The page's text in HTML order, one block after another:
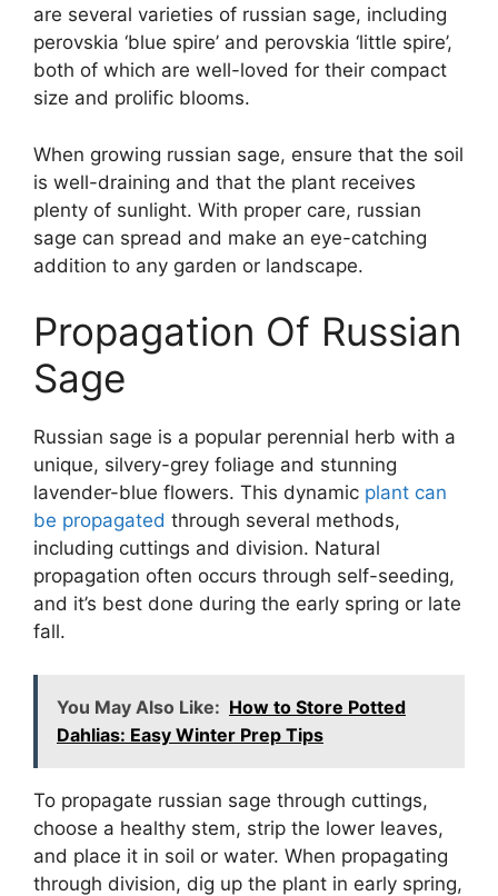
are several varieties of russian sage, including
perovskia ‘blue spire’ and perovskia ‘little spire’,
both of which are well-loved for their compact
size and prolific blooms.
When growing russian sage, ensure that the soil
is well-draining and that the plant receives
plenty of sunlight. With proper care, russian
sage can spread and make an eye-catching
addition to any garden or landscape.
Propagation Of Russian
Sage
Russian sage is a popular perennial herb with a
unique, silvery-grey foliage and stunning
lavender-blue flowers. This dynamic plant can
be propagated through several methods,
including cuttings and division. Natural
propagation often occurs through self-seeding,
and it’s best done during the early spring or late
fall.
You May Also Like: How to Store Potted
Dahlias: Easy Winter Prep Tips
To propagate russian sage through cuttings,
choose a healthy stem, strip the lower leaves,
and place it in soil or water. When propagating
through division, dig up the plant in early spring,